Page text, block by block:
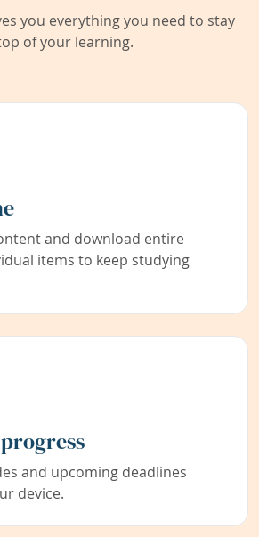
you everything you need to stay
of your learning.
and download entire
items to keep studying
and upcoming deadlines
device.